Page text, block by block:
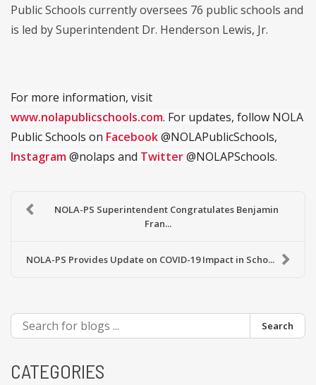
Public Schools currently oversees 76 public schools and
is led by Superintendent Dr. Henderson Lewis, Jr.
For more information, visit
www.nolapublicschools.com. For updates, follow NOLA
Public Schools on Facebook@NOLAPublicSchools,
Instagram@nolaps and Twitter@NOLAPSchools.
NOLA-PS Superintendent Congratulates Benjamin
Fran...
NOLA-PS Provides Update on COVID-19 Impact in Scho...
Search
CATEGORIES